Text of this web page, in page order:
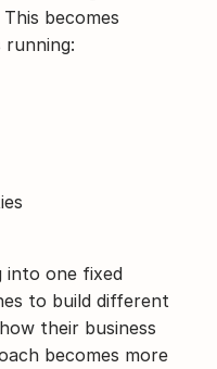
becomes
running:
into one fixed
to build different
their business
becomes more